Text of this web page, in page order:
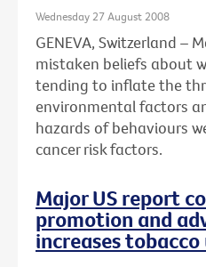
Wednesday 27 August 2008
GENEVA, Switzerland –
mistaken beliefs about
tending to inflate the
environmental factors
hazards of behaviours
cancer risk factors.
Major US report
promotion and
increases tobacco